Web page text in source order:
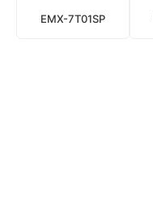
EMX-7T01SP